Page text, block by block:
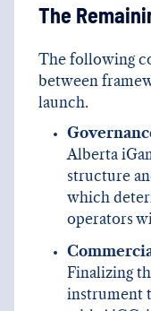
The
The following
between
launch.
Alberta
structure
which
operators
Finalizing
instrument